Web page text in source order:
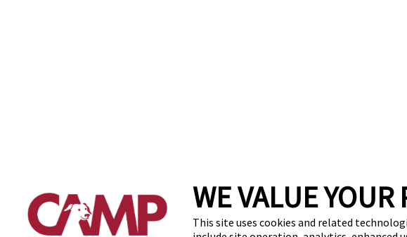
WE VALUE YOUR
This site uses cookies and related